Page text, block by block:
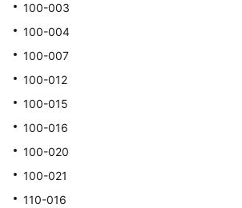
100-003
100-004
100-007
100-012
100-015
100-016
100-020
100-021
110-016